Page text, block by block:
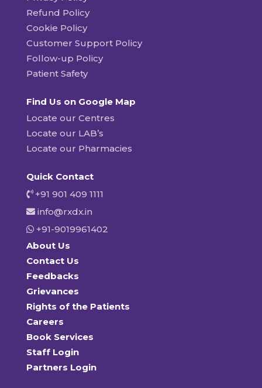
Refund Policy
Cookie Policy
Customer Support Policy
Follow-up Policy
Patient Safety
Find Us on Google Map
Locate our Centres
Locate our LAB’s
Locate our Pharmacies
Quick Contact
+91 901 409 1111
info@rxdx.in
+91-9019961402
About Us
Contact Us
Feedbacks
Grievances
Rights of the Patients
Careers
Book Services
Staff Login
Partners Login